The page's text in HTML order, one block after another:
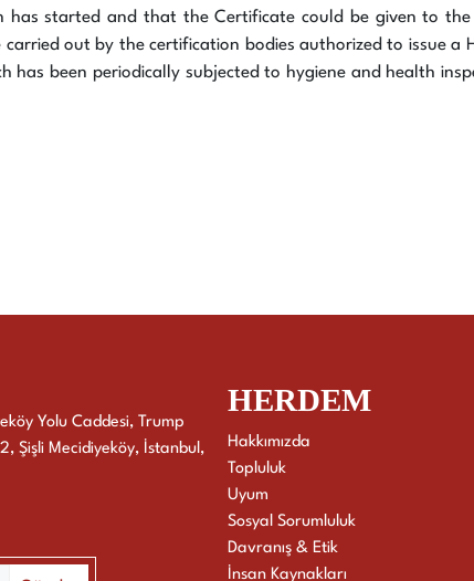
has started and that the Certificate could be given to
carried out by the certification bodies authorized to issue
has been periodically subjected to hygiene and health
Yolu Caddesi, Trump
Şişli Mecidiyeköy, İstanbul,
HERDEM
Hakkımızda
Topluluk
Uyum
Sosyal Sorumluluk
Davranış & Etik
İnsan Kaynakları